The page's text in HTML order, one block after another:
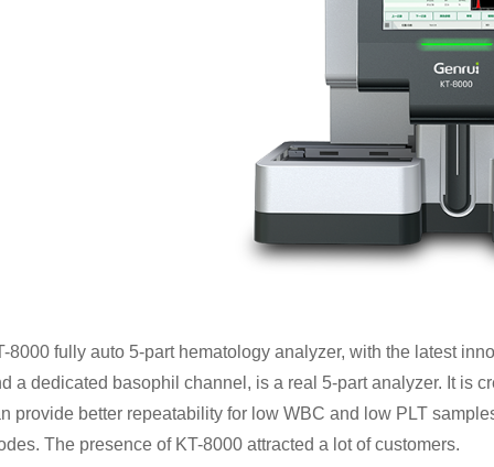
8000 fully auto 5-part hematology analyzer, with the latest
a dedicated basophil channel, is a real 5-part analyzer. It is
provide better repeatability for low WBC and low PLT
The presence of KT-8000 attracted a lot of customers.